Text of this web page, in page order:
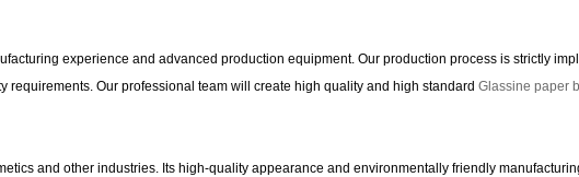
experience and advanced production equipment. Our production process is strictly
Our professional team will create high quality and high standard Glassine paper
and other industries. Its high-quality appearance and environmentally friendly